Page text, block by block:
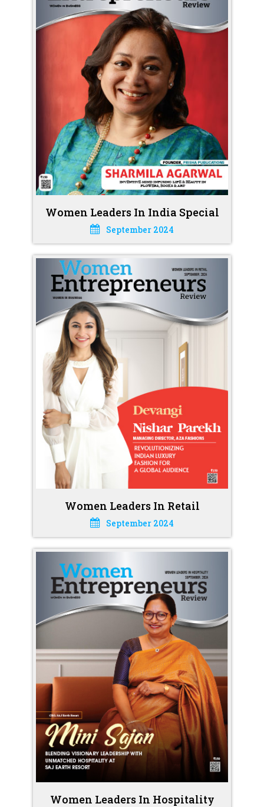
Women Leaders In India Special
September 2024
Women Leaders In Retail
September 2024
Women Leaders In Hospitality